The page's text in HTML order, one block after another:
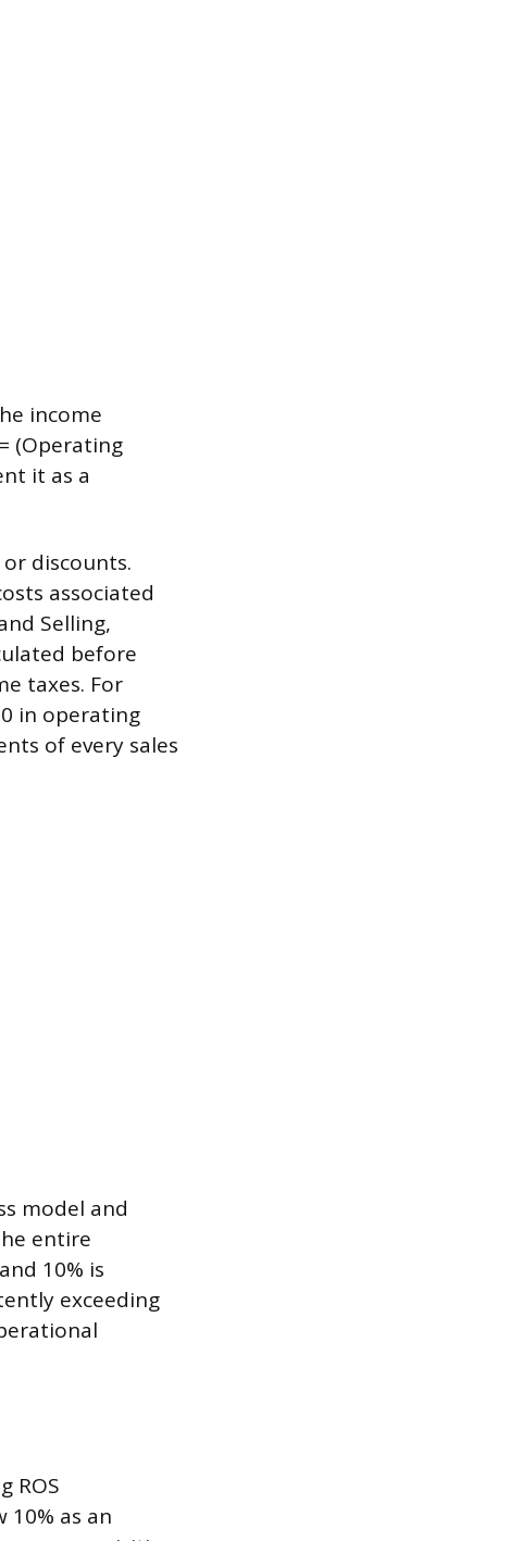
income
(Operating
it as a
discounts.
associated
Selling,
before
taxes. For
in operating
of every sales
model and
entire
10% is
exceeding
ROS
as an